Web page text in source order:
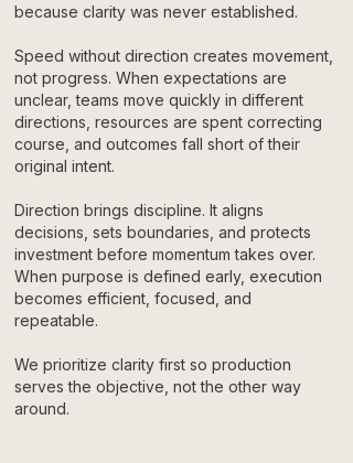
because clarity was never established.
Speed without direction creates movement,
not progress. When expectations are
unclear, teams move quickly in different
directions, resources are spent correcting
course, and outcomes fall short of their
original intent.
Direction brings discipline. It aligns
decisions, sets boundaries, and protects
investment before momentum takes over.
When purpose is defined early, execution
becomes efficient, focused, and
repeatable.
We prioritize clarity first so production
serves the objective, not the other way
around.